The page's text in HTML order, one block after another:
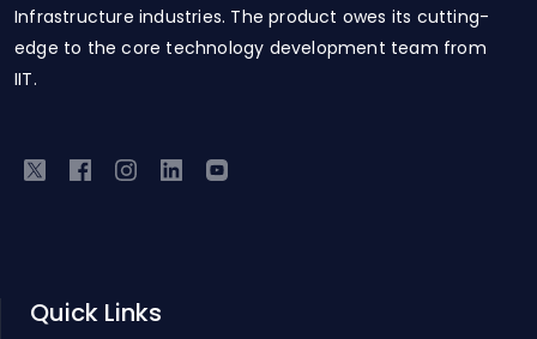
Infrastructure industries. The product owes its cutting-
edge to the core technology development team from
IIT.
Quick Links